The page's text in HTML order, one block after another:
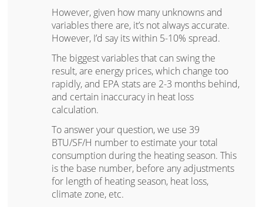
However, given how many unknowns and
variables there are, it’s not always accurate.
However, I’d say its within 5-10% spread.
The biggest variables that can swing the
result, are energy prices, which change too
rapidly, and EPA stats are 2-3 months behind,
and certain inaccuracy in heat loss
calculation.
To answer your question, we use 39
BTU/SF/H number to estimate your total
consumption during the heating season. This
is the base number, before any adjustments
for length of heating season, heat loss,
climate zone, etc.